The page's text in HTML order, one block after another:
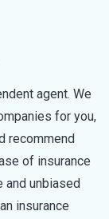
agent. We
for you,
recommend
of insurance
and unbiased
insurance